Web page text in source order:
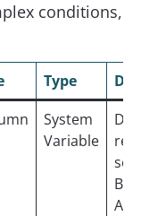
conditions,
Type
System
Variable